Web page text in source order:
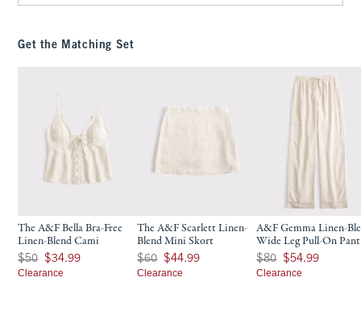
Get the Matching Set
The A&F Bella Bra-Free
Linen-Blend Cami
Was $50, now $34.99
$50 $34.99
Clearance
The A&F Scarlett Linen-
Blend Mini Skort
Was $60, now $44.99
$60 $44.99
Clearance
A&F Gemma Linen-
Wide Leg Pull-On Pant
Was $80, now $54.99
$80 $54.99
Clearance